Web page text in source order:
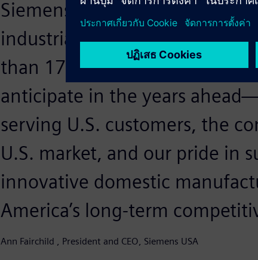
Siemens has been helping to
industrial backbone as long
than 175 years. These
anticipate in the years
serving U.S. customers, the
U.S. market, and our pride in
innovative domestic
America’s long-term
Ann Fairchild , President and CEO, Siemens USA